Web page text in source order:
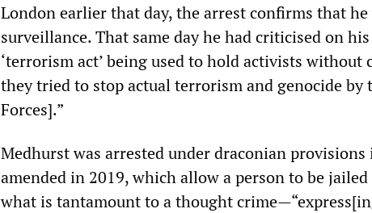
London earlier that day, the arrest confirms that he
surveillance. That same day he had criticised on
‘terrorism act’ being used to hold activists without
they tried to stop actual terrorism and genocide by
Forces].”
Medhurst was arrested under draconian provisions
amended in 2019, which allow a person to be
what is tantamount to a thought